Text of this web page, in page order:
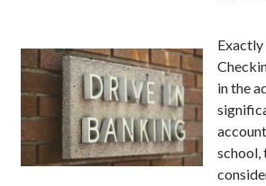
Exactly
in the
school,